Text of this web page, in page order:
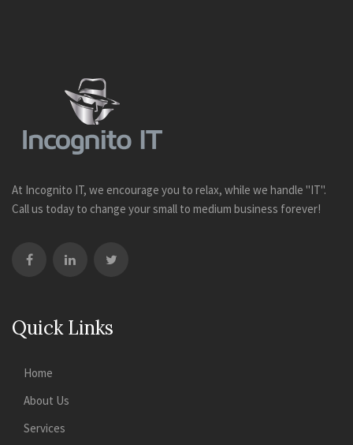
At Incognito IT, we encourage you to relax, while we handle "IT".
Call us today to change your small to medium business forever!
Quick Links
Home
About Us
Services